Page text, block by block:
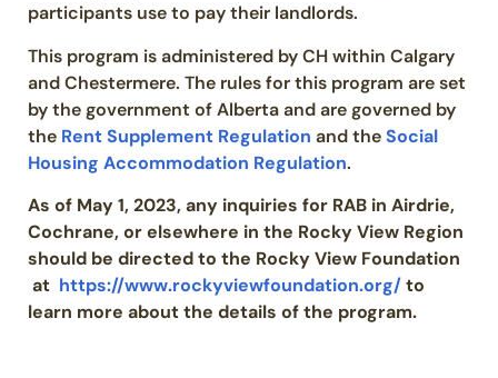
participants use to pay their landlords.
This program is administered by CH within Calgary
and Chestermere. The rules for this program are set
by the government of Alberta and are governed by
the Rent Supplement Regulation and theSocial
Housing Accommodation Regulation.
As of May 1, 2023, any inquiries for RAB in Airdrie,
Cochrane, or elsewhere in the Rocky View Region
should be directed to the Rocky View Foundation
at https://www.rockyviewfoundation.org/to
learn more about the details of the program.